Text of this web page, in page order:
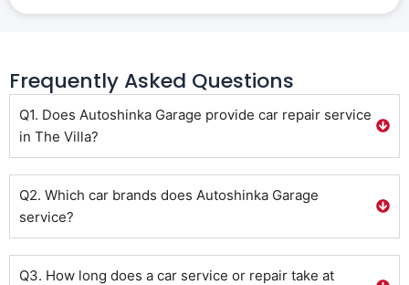
Frequently Asked Questions
Q1. Does Autoshinka Garage provide car repair service
in The Villa?
Q2. Which car brands does Autoshinka Garage
service?
Q3. How long does a car service or repair take at